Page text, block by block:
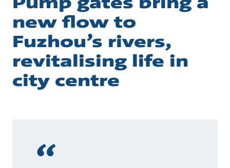
new flow to
Fuzhou’s rivers,
revitalising life in
city centre